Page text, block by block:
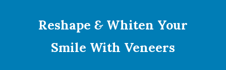
Reshape &Whiten Your
Smile With Veneers